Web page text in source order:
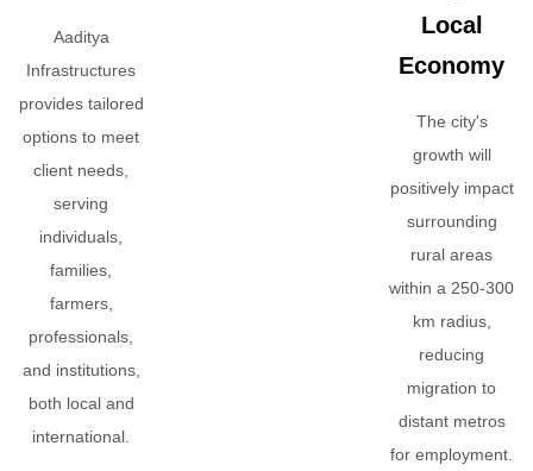
Aaditya
Infrastructures
provides tailored
options to meet
client needs,
serving
individuals,
families,
farmers,
professionals,
and institutions,
both local and
international.
Local
Economy
The city's
growth will
positively impact
surrounding
rural areas
within a 250-300
km radius,
reducing
migration to
distant metros
for employment.